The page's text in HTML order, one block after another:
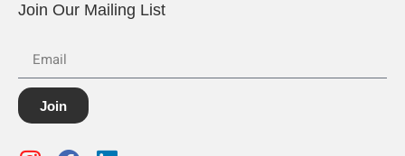
Join Our Mailing List
Join